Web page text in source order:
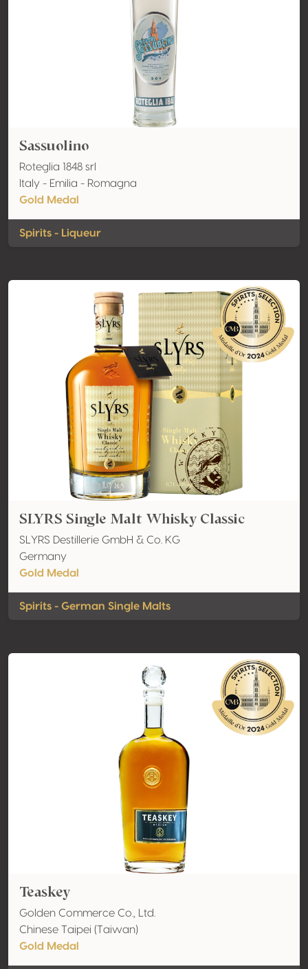
Sassuolino
Roteglia 1848 srl
Italy - Emilia - Romagna
Gold Medal
Spirits - Liqueur
SLYRS Single Malt Whisky Classic
SLYRS Destillerie GmbH & Co. KG
Germany
Gold Medal
Spirits - German Single Malts
Teaskey
Golden Commerce Co., Ltd.
Chinese Taipei (Taiwan)
Gold Medal